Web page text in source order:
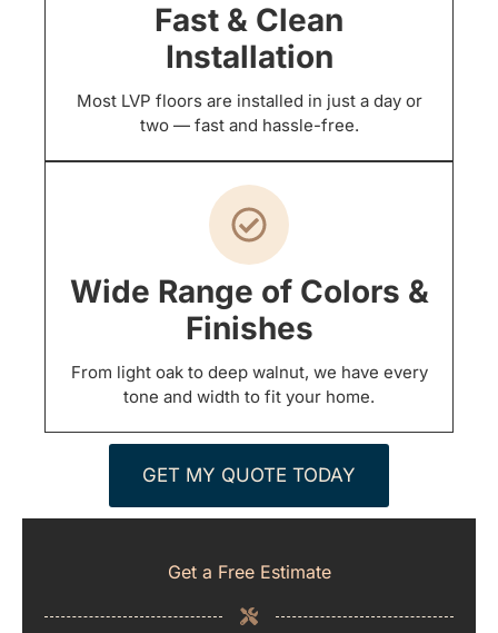
Fast & Clean
Installation
Most LVP floors are installed in just a day or
two — fast and hassle-free.
Wide Range of Colors &
Finishes
From light oak to deep walnut, we have every
tone and width to fit your home.
GET MY QUOTE TODAY
Get a Free Estimate